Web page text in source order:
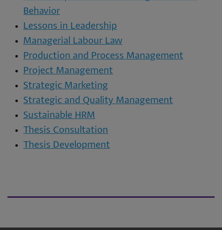
Behavior
Lessons in Leadership
Managerial Labour Law
Production and Process Management
Project Management
Strategic Marketing
Strategic and Quality Management
Sustainable HRM
Thesis Consultation
Thesis Development